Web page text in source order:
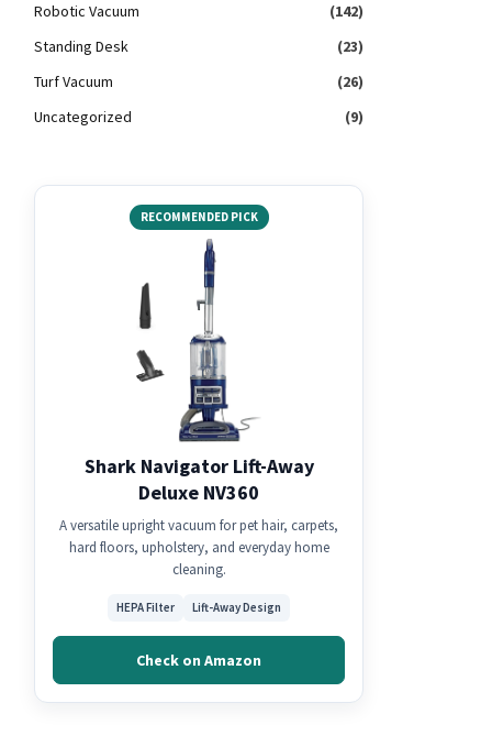
Robotic Vacuum
(142)
Standing Desk
(23)
Turf Vacuum
(26)
Uncategorized
(9)
RECOMMENDED PICK
Shark Navigator Lift-Away
Deluxe NV360
A versatile upright vacuum for pet hair, carpets,
hard floors, upholstery, and everyday home
cleaning.
HEPA Filter Lift-Away Design
Check on Amazon